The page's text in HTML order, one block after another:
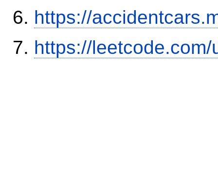
https://
https://